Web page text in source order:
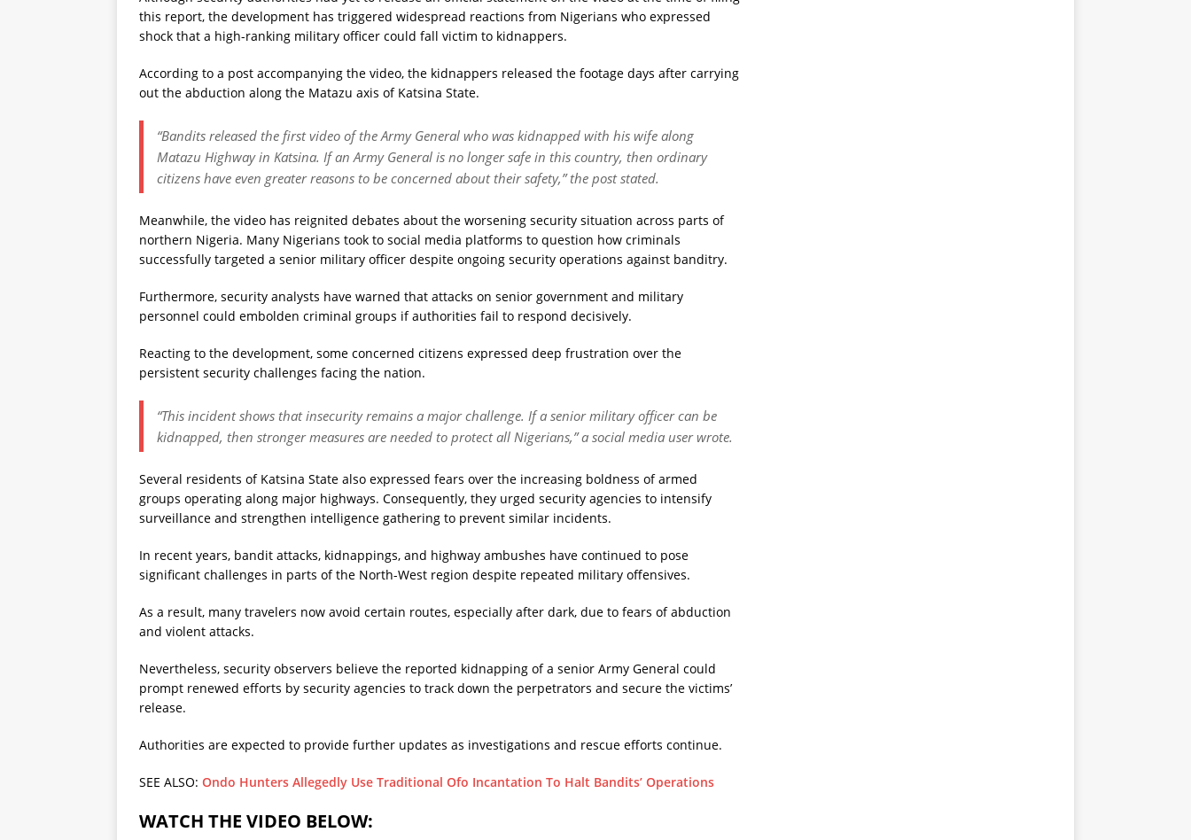
this report, the development has triggered widespread reactions from Nigerians who expressed
shock that a high-ranking military officer could fall victim to kidnappers.
According to a post accompanying the video, the kidnappers released the footage days after carrying
out the abduction along the Matazu axis of Katsina State.
“Bandits released the first video of the Army General who was kidnapped with his wife along
Matazu Highway in Katsina. If an Army General is no longer safe in this country, then ordinary
citizens have even greater reasons to be concerned about their safety,” the post stated.
Meanwhile, the video has reignited debates about the worsening security situation across parts of
northern Nigeria. Many Nigerians took to social media platforms to question how criminals
successfully targeted a senior military officer despite ongoing security operations against banditry.
Furthermore, security analysts have warned that attacks on senior government and military
personnel could embolden criminal groups if authorities fail to respond decisively.
Reacting to the development, some concerned citizens expressed deep frustration over the
persistent security challenges facing the nation.
“This incident shows that insecurity remains a major challenge. If a senior military officer can be
kidnapped, then stronger measures are needed to protect all Nigerians,” a social media user wrote.
Several residents of Katsina State also expressed fears over the increasing boldness of armed
groups operating along major highways. Consequently, they urged security agencies to intensify
surveillance and strengthen intelligence gathering to prevent similar incidents.
In recent years, bandit attacks, kidnappings, and highway ambushes have continued to pose
significant challenges in parts of the North-West region despite repeated military offensives.
As a result, many travelers now avoid certain routes, especially after dark, due to fears of abduction
and violent attacks.
Nevertheless, security observers believe the reported kidnapping of a senior Army General could
prompt renewed efforts by security agencies to track down the perpetrators and secure the victims’
release.
Authorities are expected to provide further updates as investigations and rescue efforts continue.
SEE ALSO: Ondo Hunters Allegedly Use Traditional Ofo Incantation To Halt Bandits’ Operations
WATCH THE VIDEO BELOW: